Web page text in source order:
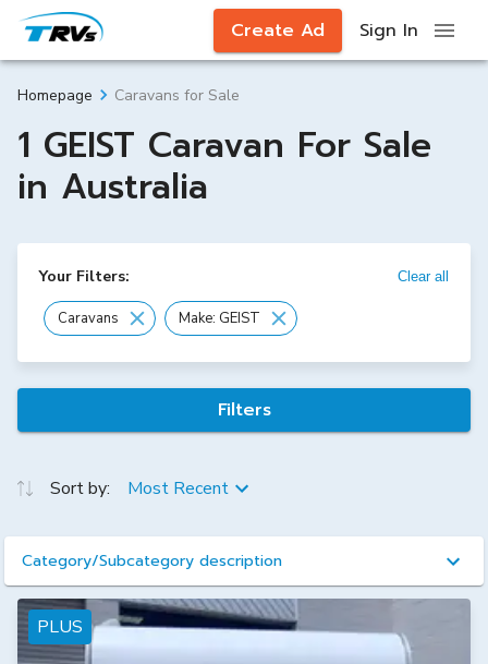
Create Ad Sign In
Homepage Caravans for Sale
1 GEIST Caravan For Sale
in Australia
Your Filters: Clear all
Caravans Make: GEIST
Filters
Sort by: Most Recent
Category/Subcategory description
PLUS